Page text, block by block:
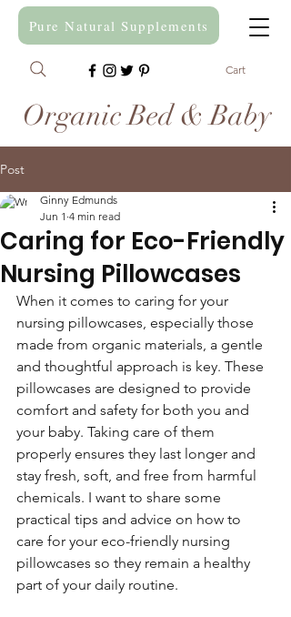
Organic Bed & Baby
Cart
Pure Natural Supplements
Post
Caring for Eco-Friendly
Nursing Pillowcases
Ginny Edmunds
Jun 1 4 min read
When it comes to caring for your
nursing pillowcases, especially those
made from organic materials, a gentle
and thoughtful approach is key. These
pillowcases are designed to provide
comfort and safety for both you and
your baby. Taking care of them
properly ensures they last longer and
stay fresh, soft, and free from harmful
chemicals. I want to share some
practical tips and advice on how to
care for your eco-friendly nursing
pillowcases so they remain a healthy
part of your daily routine.